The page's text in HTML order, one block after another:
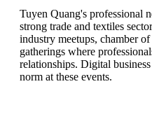
Tuyen Quang's professional
strong trade and textiles
industry meetups, chamber
gatherings where
relationships. Digital
norm at these events.